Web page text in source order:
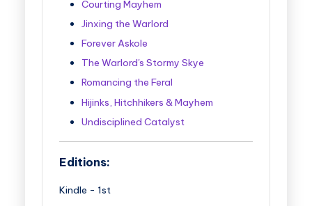
Courting Mayhem
Jinxing the Warlord
Forever Askole
The Warlord's Stormy Skye
Romancing the Feral
Hijinks, Hitchhikers & Mayhem
Undisciplined Catalyst
Editions:
Kindle - 1st